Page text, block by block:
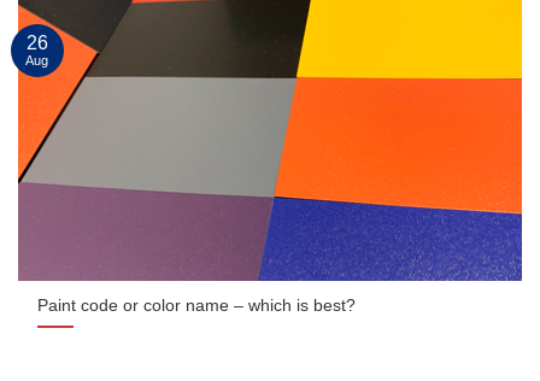
Paint code or color name – which is best?
26
Aug